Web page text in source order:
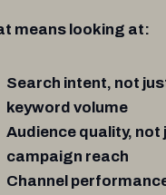
means looking at:
Search intent, not
keyword volume
Audience quality, not
campaign reach
Channel